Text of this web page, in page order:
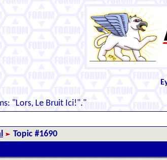
"Lors, Le Bruit Ici!"."
Topic #1690